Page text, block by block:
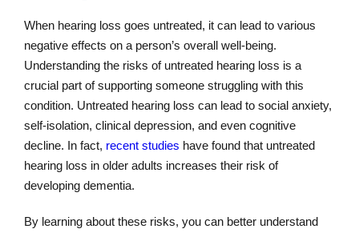
When hearing loss goes untreated, it can lead to various
negative effects on a person’s overall well-being.
Understanding the risks of untreated hearing loss is a
crucial part of supporting someone struggling with this
condition. Untreated hearing loss can lead to social anxiety,
self-isolation, clinical depression, and even cognitive
decline. In fact, recent studies have found that untreated
hearing loss in older adults increases their risk of
developing dementia.
By learning about these risks, you can better understand